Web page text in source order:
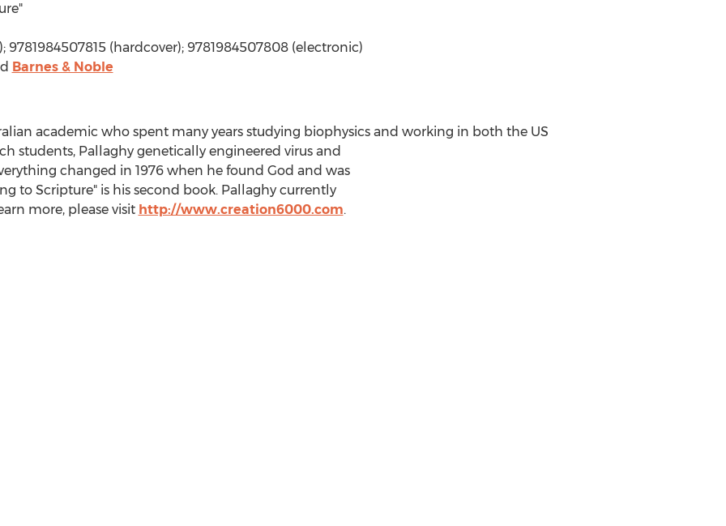
9781984507815 (hardcover); 9781984507808 (electronic)
Barnes & Noble
academic who spent many years studying biophysics and working in both the US
students, Pallaghy genetically engineered virus and
changed in 1976 when he found God and was
to Scripture" is his second book. Pallaghy currently
more, please visit http://www.creation6000.com.